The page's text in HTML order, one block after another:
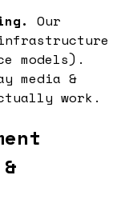
Our
models).
media &
work.